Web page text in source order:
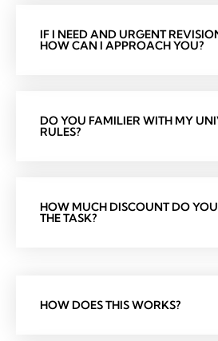
IF I NEED AND URGENT
HOW CAN I APPROACH YOU?
DO YOU FAMILIER WITH MY
RULES?
HOW MUCH DISCOUNT DO
THE TASK?
HOW DOES THIS WORKS?